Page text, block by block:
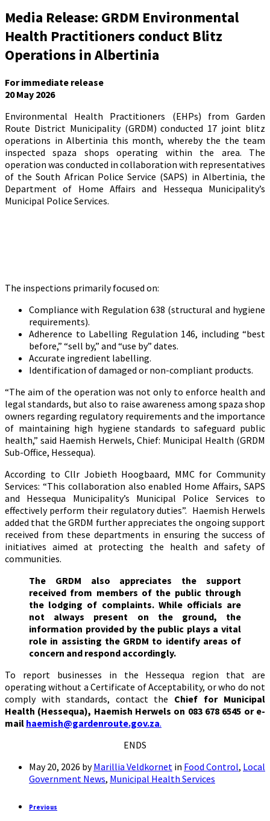
Media Release: GRDM Environmental
Health Practitioners conduct Blitz
Operations in Albertinia
For immediate release
20 May 2026
Environmental Health Practitioners (EHPs) from Garden
Route District Municipality (GRDM) conducted 17 joint blitz
operations in Albertinia this month, whereby the the team
inspected spaza shops operating within the area. The
operation was conducted in collaboration with representatives
of the South African Police Service (SAPS) in Albertinia, the
Department of Home Affairs and Hessequa Municipality’s
Municipal Police Services.
The inspections primarily focused on:
Compliance with Regulation 638 (structural and hygiene
requirements).
Adherence to Labelling Regulation 146, including “best
before,” “sell by,” and “use by” dates.
Accurate ingredient labelling.
Identification of damaged or non-compliant products.
“The aim of the operation was not only to enforce health and
legal standards, but also to raise awareness among spaza shop
owners regarding regulatory requirements and the importance
of maintaining high hygiene standards to safeguard public
health,” said Haemish Herwels, Chief: Municipal Health (GRDM
Sub-Office, Hessequa).
According to Cllr Jobieth Hoogbaard, MMC for Community
Services: “This collaboration also enabled Home Affairs, SAPS
and Hessequa Municipality’s Municipal Police Services to
effectively perform their regulatory duties”. Haemish Herwels
added that the GRDM further appreciates the ongoing support
received from these departments in ensuring the success of
initiatives aimed at protecting the health and safety of
communities.
The GRDM also appreciates the support
received from members of the public through
the lodging of complaints. While officials are
not always present on the ground, the
information provided by the public plays a vital
role in assisting the GRDM to identify areas of
concern and respond accordingly.
To report businesses in the Hessequa region that are
operating without a Certificate of Acceptability, or who do not
comply with standards, contact the Chief for Municipal
Health (Hessequa), Haemish Herwels on 083 678 6545 or e-
mail haemish@gardenroute.gov.za.
ENDS
May 20, 2026 byMarillia Veldkornet in Food Control, Local
Government News, Municipal Health Services
Previous